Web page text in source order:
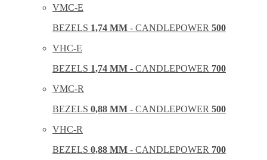
VMC-E
BEZELS 1,74 MM - CANDLEPOWER 500
VHC-E
BEZELS 1,74 MM - CANDLEPOWER 700
VMC-R
BEZELS 0,88 MM - CANDLEPOWER 500
VHC-R
BEZELS 0,88 MM - CANDLEPOWER 700